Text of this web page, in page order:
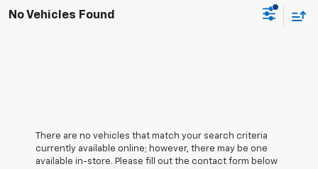
No Vehicles Found
There are no vehicles that match your search criteria
currently available online; however, there may be one
available in-store. Please fill out the contact form below